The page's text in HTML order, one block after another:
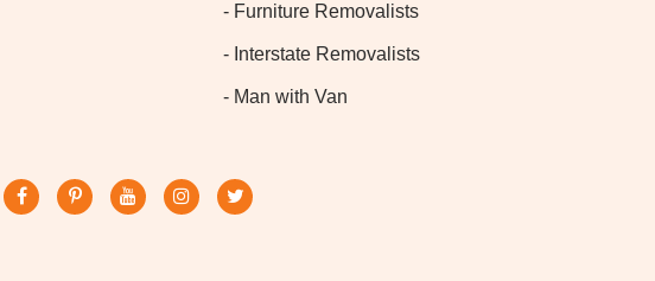
- Furniture Removalists
- Interstate Removalists
- Man with Van